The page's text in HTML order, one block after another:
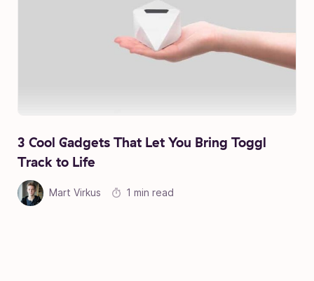
3 Cool Gadgets That Let You Bring Toggl
Track to Life
Mart Virkus 1 min read